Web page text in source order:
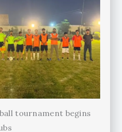
tournament begins